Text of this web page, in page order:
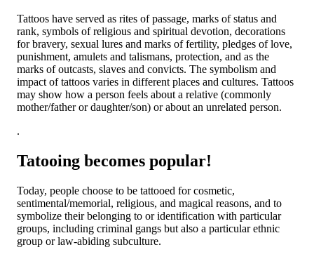
Tattoos have served as rites of passage, marks of status and
rank, symbols of religious and spiritual devotion, decorations
for bravery, sexual lures and marks of fertility, pledges of love,
punishment, amulets and talismans, protection, and as the
marks of outcasts, slaves and convicts. The symbolism and
impact of tattoos varies in different places and cultures. Tattoos
may show how a person feels about a relative (commonly
mother/father or daughter/son) or about an unrelated person.
.
Tatooing becomes popular!
Today, people choose to be tattooed for cosmetic,
sentimental/memorial, religious, and magical reasons, and to
symbolize their belonging to or identification with particular
groups, including criminal gangs but also a particular ethnic
group or law-abiding subculture.